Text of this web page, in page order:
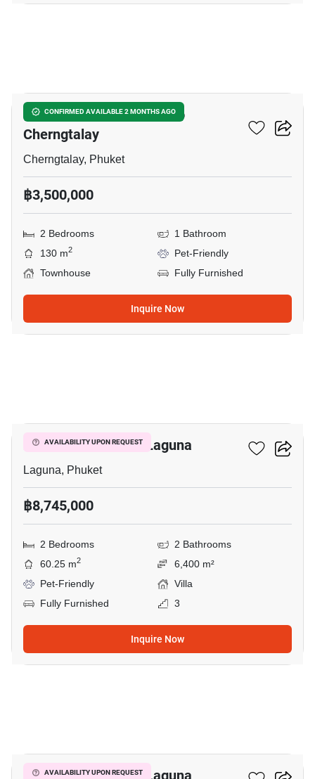
CONFIRMED AVAILABLE 2 MONTHS AGO
2-BR Townhouse Close To
Cherngtalay
Cherngtalay, Phuket
฿3,500,000
2 Bedrooms
1 Bathroom
130 m2
Pet-Friendly
Townhouse
Fully Furnished
Inquire Now
AVAILABILITY UPON REQUEST
2-BR Villa Close To Laguna
Laguna, Phuket
฿8,745,000
2 Bedrooms
2 Bathrooms
60.25 m2
6,400 m²
Pet-Friendly
Villa
Fully Furnished
3
Inquire Now
AVAILABILITY UPON REQUEST
2-BR Villa Close To Laguna